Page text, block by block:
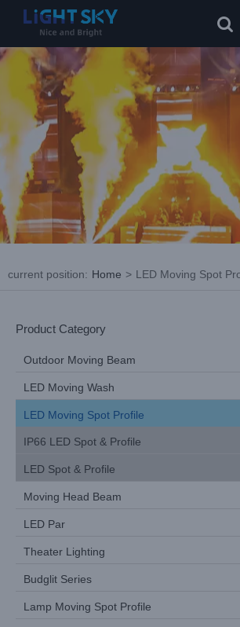
current position: Home > LED Moving Spot
Product Category
Outdoor Moving Beam
LED Moving Wash
LED Moving Spot Profile
IP66 LED Spot & Profile
LED Spot & Profile
Moving Head Beam
LED Par
Theater Lighting
Budglit Series
Lamp Moving Spot Profile